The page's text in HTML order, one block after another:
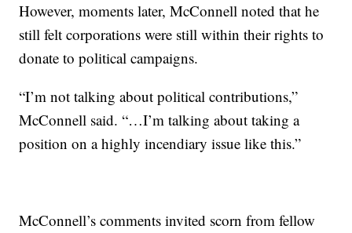
However, moments later, McConnell noted that he
still felt corporations were still within their rights to
donate to political campaigns.
“I’m not talking about political contributions,”
McConnell said. “…I’m talking about taking a
position on a highly incendiary issue like this.”
McConnell’s comments invited scorn from fellow